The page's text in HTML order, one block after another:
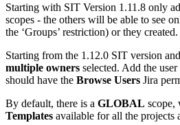
Starting with SIT Version 1.11.8 only
scopes - the others will be able to see
the ‘Groups’ restriction) or they created.
Starting from the 1.12.0 SIT version
multiple owners selected. Add the
should have the Browse Users Jira
By default, there is a GLOBAL scope,
Templates available for all the projects